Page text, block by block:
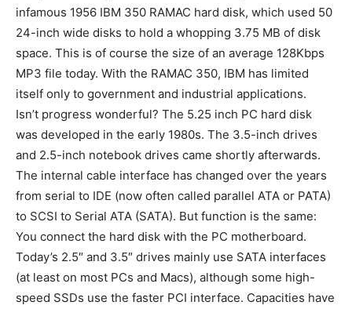
infamous 1956 IBM 350 RAMAC hard disk, which used 50
24-inch wide disks to hold a whopping 3.75 MB of disk
space. This is of course the size of an average 128Kbps
MP3 file today. With the RAMAC 350, IBM has limited
itself only to government and industrial applications.
Isn’t progress wonderful? The 5.25 inch PC hard disk
was developed in the early 1980s. The 3.5-inch drives
and 2.5-inch notebook drives came shortly afterwards.
The internal cable interface has changed over the years
from serial to IDE (now often called parallel ATA or PATA)
to SCSI to Serial ATA (SATA). But function is the same:
You connect the hard disk with the PC motherboard.
Today’s 2.5″ and 3.5″ drives mainly use SATA interfaces
(at least on most PCs and Macs), although some high-
speed SSDs use the faster PCI interface. Capacities have